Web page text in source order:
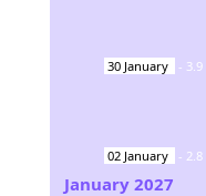
30 January - 3.9
02 January - 2.8
January 2027